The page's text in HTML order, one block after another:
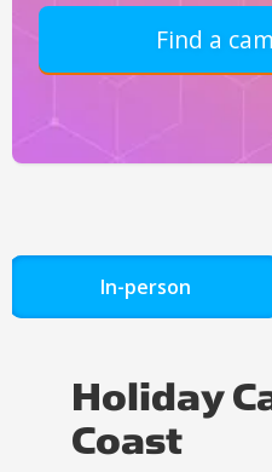
Find a
In-person
Holiday
Coast